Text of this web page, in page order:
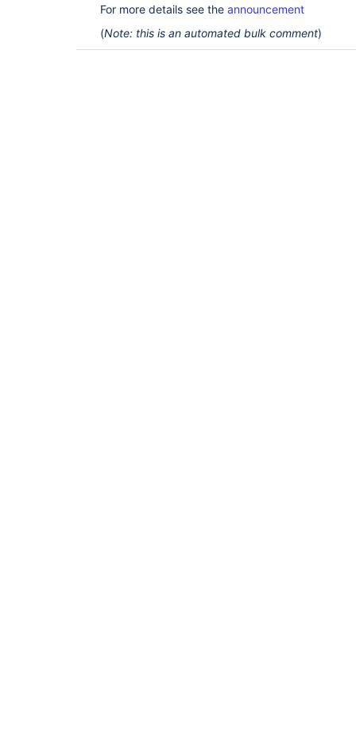
For more details see the announcement
(Note: this is an automated bulk comment)